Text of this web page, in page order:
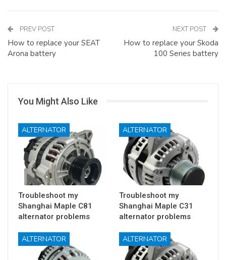
PREV POST
How to replace your SEAT
Arona battery
NEXT POST
How to replace your Skoda
100 Series battery
You Might Also Like
ALTERNATOR
Troubleshoot my
Shanghai Maple C81
alternator problems
ALTERNATOR
Troubleshoot my
Shanghai Maple C31
alternator problems
ALTERNATOR ALTERNATOR